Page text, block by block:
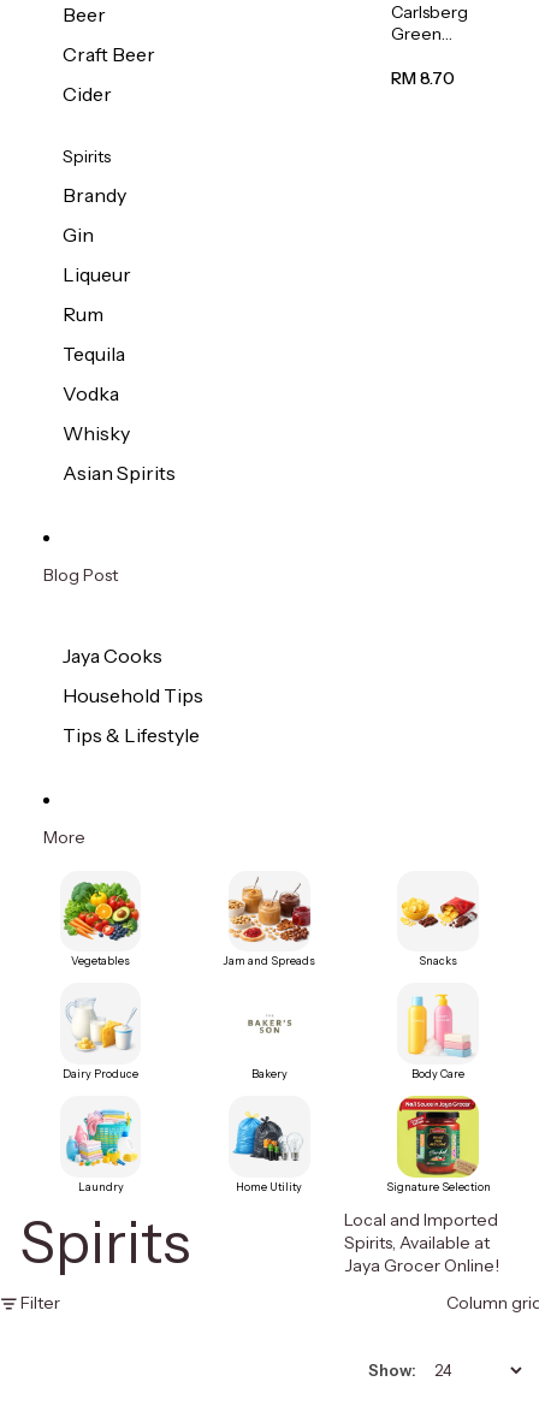
Beer
Craft Beer
Cider
Spirits
Brandy
Gin
Liqueur
Rum
Tequila
Vodka
Whisky
Asian Spirits
Carlsberg
Green
Beer (Can)
RM 8.70
Blog Post
Jaya Cooks
Household Tips
Tips & Lifestyle
More
Vegetables Jam and Spreads Snacks
Dairy Produce Bakery Body Care
Laundry Home Utility Signature Selection
Spirits
Local and Imported
Spirits, Available at
Jaya Grocer Online!
Filter
Column
Show: